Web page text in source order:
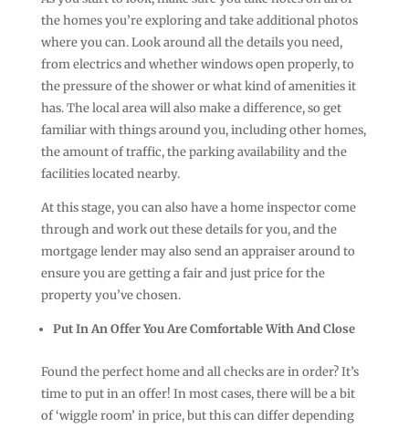
the homes you’re exploring and take additional photos
where you can. Look around all the details you need,
from electrics and whether windows open properly, to
the pressure of the shower or what kind of amenities it
has. The local area will also make a difference, so get
familiar with things around you, including other homes,
the amount of traffic, the parking availability and the
facilities located nearby.
At this stage, you can also have a home inspector come
through and work out these details for you, and the
mortgage lender may also send an appraiser around to
ensure you are getting a fair and just price for the
property you’ve chosen.
Put In An Offer You Are Comfortable With And Close
Found the perfect home and all checks are in order? It’s
time to put in an offer! In most cases, there will be a bit
of ‘wiggle room’ in price, but this can differ depending